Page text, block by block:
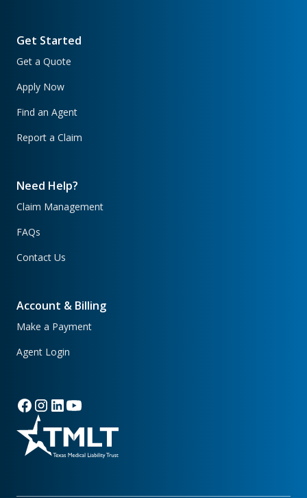
Get Started
Get a Quote
Apply Now
Find an Agent
Report a Claim
Need Help?
Claim Management
FAQs
Contact Us
Account & Billing
Make a Payment
Agent Login